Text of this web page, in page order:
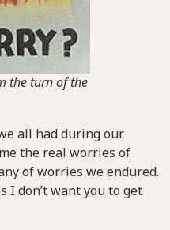
the turn of the
all had during our
the real worries of
of worries we endured.
I don’t want you to get